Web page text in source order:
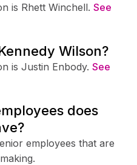
is Rhett Winchell. See
Wilson?
is Justin Enbody. See
does
employees that are